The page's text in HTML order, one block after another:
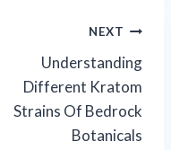
NEXT
Understanding
Different Kratom
Strains Of Bedrock
Botanicals